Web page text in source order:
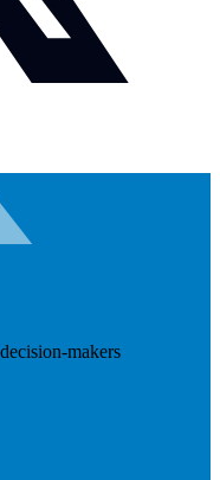
makers